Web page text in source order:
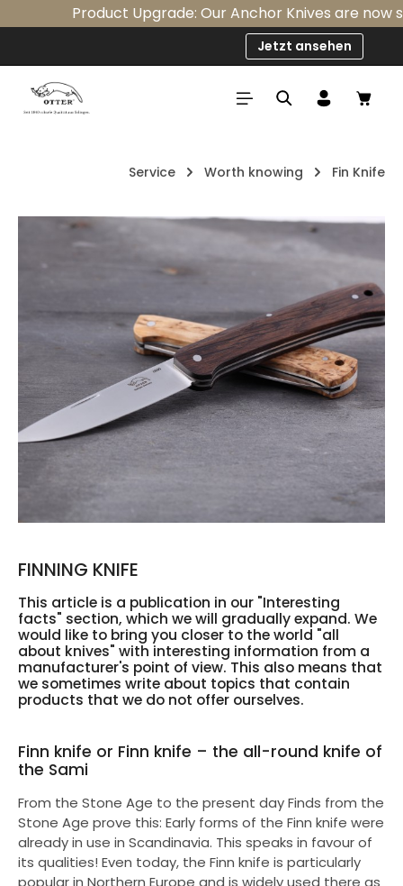
Skip to main content
Product Upgrade: Our Anchor Knives are now
Jetzt ansehen
Service Worth knowing Fin Knife
FINNING KNIFE
This article is a publication in our "Interesting
facts" section, which we will gradually expand. We
would like to bring you closer to the world "all
about knives" with interesting information from a
manufacturer's point of view. This also means that
we sometimes write about topics that contain
products that we do not offer ourselves.
Finn knife or Finn knife – the all-round knife of
the Sami
From the Stone Age to the present day Finds from the
Stone Age prove this: Early forms of the Finn knife were
already in use in Scandinavia. This speaks in favour of
its qualities! Even today, the Finn knife is particularly
popular in Northern Europe and is widely used there as